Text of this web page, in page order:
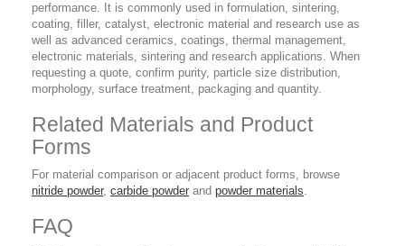
performance. It is commonly used in formulation, sintering,
coating, filler, catalyst, electronic material and research use as
well as advanced ceramics, coatings, thermal management,
electronic materials, sintering and research applications. When
requesting a quote, confirm purity, particle size distribution,
morphology, surface treatment, packaging and quantity.
Related Materials and Product
Forms
For material comparison or adjacent product forms, browse
nitride powder, carbide powder and powder materials.
FAQ